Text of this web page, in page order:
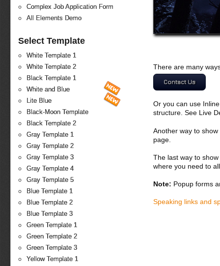
Complex Job Application Form
All Elements Demo
Select Template
White Template 1
White Template 2
Black Template 1
White and Blue
Lite Blue
Black-Moon Template
Black Template 2
Gray Template 1
Gray Template 2
Gray Template 3
Gray Template 4
Gray Template 5
Blue Template 1
Blue Template 2
Blue Template 3
Green Template 1
Green Template 2
Green Template 3
Yellow Template 1
There are many
Contact Us
Or you can use
structure. See Live
Another way to
page.
The last way to
where you need to
Note: Popup forms
Speaking links and